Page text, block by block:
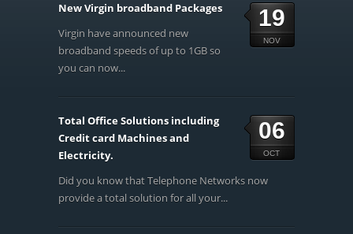
19
NOV
New Virgin broadband Packages
Virgin have announced new
broadband speeds of up to 1GB so
you can now...
06
OCT
Total Office Solutions including
Credit card Machines and
Electricity.
Did you know that Telephone Networks now
provide a total solution for all your...